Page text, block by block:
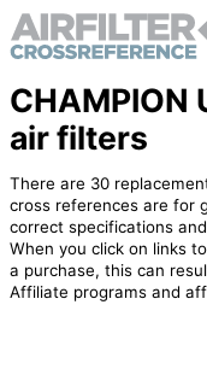
air filters
There are 30
cross references are for
correct specifications
When you click on links
a purchase, this can
Affiliate programs and